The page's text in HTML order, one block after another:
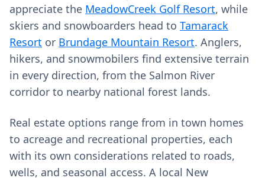
appreciate the MeadowCreek Golf Resort, while
skiers and snowboarders head to Tamarack
Resort or Brundage Mountain Resort. Anglers,
hikers, and snowmobilers find extensive terrain
in every direction, from the Salmon River
corridor to nearby national forest lands.
Real estate options range from in town homes
to acreage and recreational properties, each
with its own considerations related to roads,
wells, and seasonal access. A local New